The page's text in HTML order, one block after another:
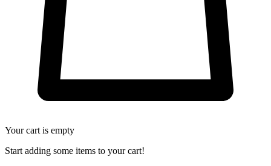
Your cart is empty
Start adding some items to your cart!